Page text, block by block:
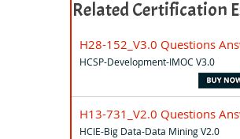
Related Certification
H28-152_V3.0 Questions
HCSP-Development-IMOC V3.0
H13-731_V2.0 Questions
HCIE-Big Data-Data Mining V2.0